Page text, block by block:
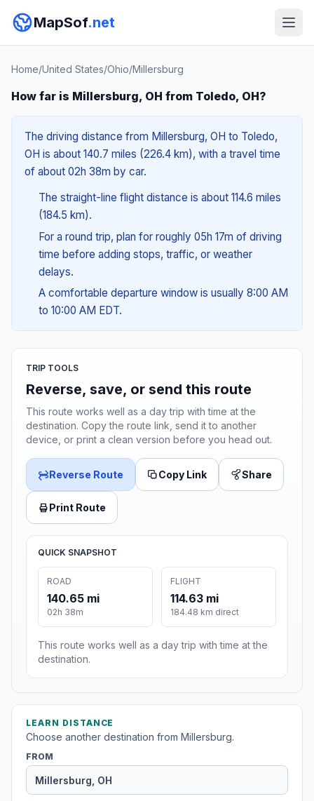
MapSof.net
Home/United States/Ohio/Millersburg
How far is Millersburg, OH from Toledo, OH?
The driving distance from Millersburg, OH to Toledo,
OH is about 140.7 miles (226.4 km), with a travel time
of about 02h 38m by car.
The straight-line flight distance is about 114.6 miles
(184.5 km).
For a round trip, plan for roughly 05h 17m of driving
time before adding stops, traffic, or weather
delays.
A comfortable departure window is usually 8:00 AM
to 10:00 AM EDT.
TRIP TOOLS
Reverse, save, or send this route
This route works well as a day trip with time at the
destination. Copy the route link, send it to another
device, or print a clean version before you head out.
Reverse Route Copy Link Share
Print Route
QUICK SNAPSHOT
ROAD
140.65 mi
02h 38m
FLIGHT
114.63 mi
184.48 km direct
This route works well as a day trip with time at the
destination.
LEARN DISTANCE
Choose another destination from Millersburg.
FROM